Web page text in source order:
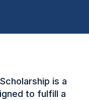
is a
to fulfill a